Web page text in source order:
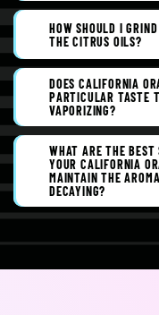
HOW SHOULD I
THE CITRUS OILS?
DOES CALIFORNIA
PARTICULAR TASTE
VAPORIZING?
WHAT ARE THE BEST
YOUR CALIFORNIA
MAINTAIN THE
DECAYING?